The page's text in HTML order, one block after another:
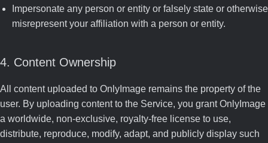
Impersonate any person or entity or falsely state or otherwise
misrepresent your affiliation with a person or entity.
4. Content Ownership
All content uploaded to OnlyImage remains the property of the
user. By uploading content to the Service, you grant OnlyImage
a worldwide, non-exclusive, royalty-free license to use,
distribute, reproduce, modify, adapt, and publicly display such